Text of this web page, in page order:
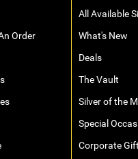
Order
All Available
What's New
Deals
The Vault
Silver of the
Special
Corporate